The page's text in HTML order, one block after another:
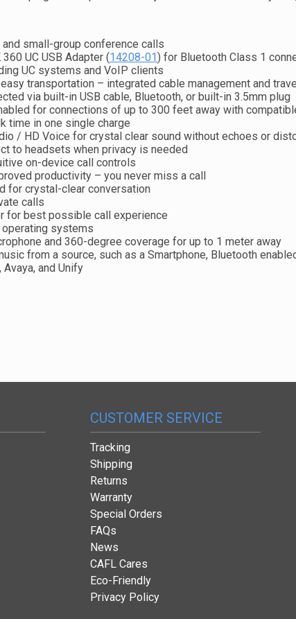
small-group conference calls
UC USB Adapter (14208-01) for Bluetooth Class 1
UC systems and VoIP clients
transportation – integrated cable management and
via built-in USB cable, Bluetooth, or built-in 3.5mm plug
for connections of up to 300 feet away with
time in one single charge
/ HD Voice for crystal clear sound without echoes or
to headsets when privacy is needed
on-device call controls
productivity – you never miss a call
for crystal-clear conversation
calls
for best possible call experience
systems
and 360-degree coverage for up to 1 meter away
from a source, such as a Smartphone, Bluetooth
and Unify
CUSTOMER SERVICE
Tracking
Shipping
Returns
Warranty
Special Orders
FAQs
News
CAFL Cares
Eco-Friendly
Privacy Policy